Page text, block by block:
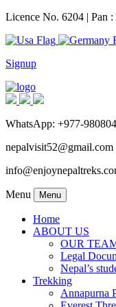
Licence No. 6204 | Pan
Signup
WhatsApp: +977-
nepalvisit52@gmail.com
Menu Menu
Home
ABOUT US
OUR
Legal
Nepal’s
Trekking
Annapurna